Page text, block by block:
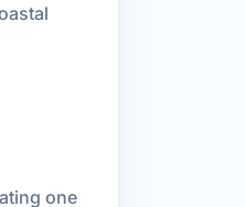
one